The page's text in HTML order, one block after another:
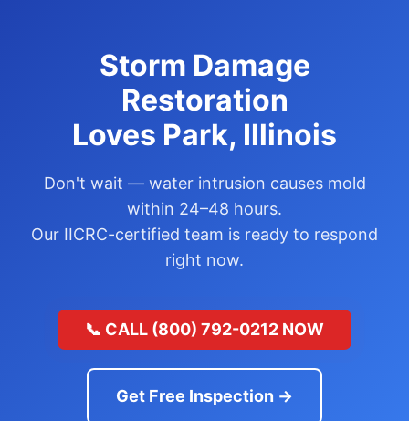
Storm Damage
Restoration
Loves Park, Illinois
Don't wait — water intrusion causes mold
within 24–48 hours.
Our IICRC-certified team is ready to respond
right now.
📞 CALL (800) 792-0212 NOW
Get Free Inspection →